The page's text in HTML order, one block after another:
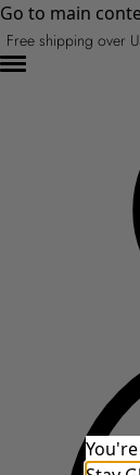
Go to main
Free shipping over